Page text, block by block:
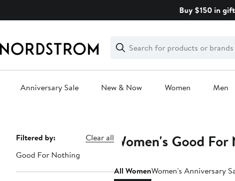
Buy $150 in
Search
Clear
Clear
Search
Anniversary Sale New & Now Women Men
Page
Navigation
Filtered by:
Clear all
Good For Nothing
Women's Good
All WomenWomen's Anniversary